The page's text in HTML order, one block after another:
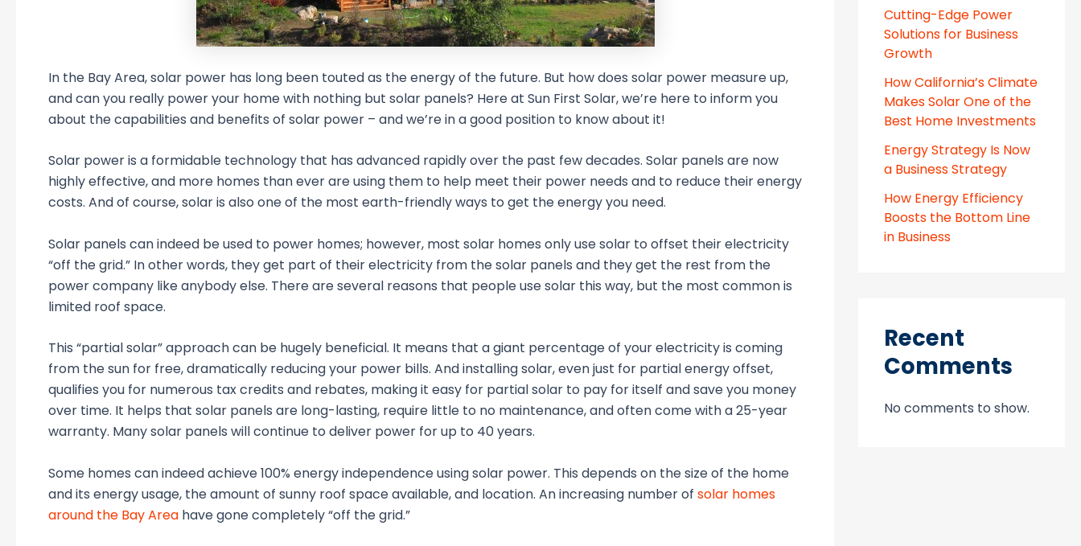
In the Bay Area, solar power has long been touted as the energy of the future. But how does solar power measure up,
and can you really power your home with nothing but solar panels? Here at Sun First Solar, we’re here to inform you
about the capabilities and benefits of solar power – and we’re in a good position to know about it!
Solar power is a formidable technology that has advanced rapidly over the past few decades. Solar panels are now
highly effective, and more homes than ever are using them to help meet their power needs and to reduce their energy
costs. And of course, solar is also one of the most earth-friendly ways to get the energy you need.
Solar panels can indeed be used to power homes; however, most solar homes only use solar to offset their electricity
“off the grid.” In other words, they get part of their electricity from the solar panels and they get the rest from the
power company like anybody else. There are several reasons that people use solar this way, but the most common is
limited roof space.
This “partial solar” approach can be hugely beneficial. It means that a giant percentage of your electricity is coming
from the sun for free, dramatically reducing your power bills. And installing solar, even just for partial energy offset,
qualifies you for numerous tax credits and rebates, making it easy for partial solar to pay for itself and save you money
over time. It helps that solar panels are long-lasting, require little to no maintenance, and often come with a 25-year
warranty. Many solar panels will continue to deliver power for up to 40 years.
Some homes can indeed achieve 100% energy independence using solar power. This depends on the size of the home
and its energy usage, the amount of sunny roof space available, and location. An increasing number of solar homes
around the Bay Area have gone completely “off the grid.”
Cutting-Edge Power
Solutions for Business
Growth
How California’s Climate
Makes Solar One of the
Best Home Investments
Energy Strategy Is Now
a Business Strategy
How Energy Efficiency
Boosts the Bottom Line
in Business
Recent
Comments
No comments to show.